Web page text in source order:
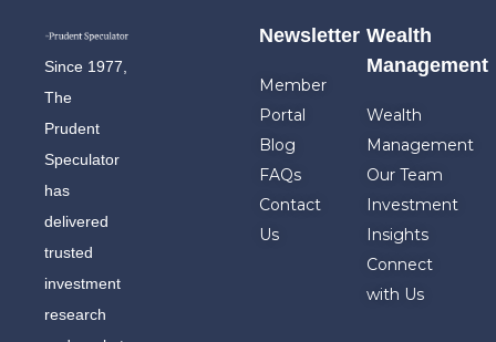
Since 1977,
The
Prudent
Speculator
has
delivered
trusted
investment
research
Newsletter
Member
Portal
Blog
FAQs
Contact
Us
Wealth
Management
Wealth
Management
Our Team
Investment
Insights
Connect
with Us